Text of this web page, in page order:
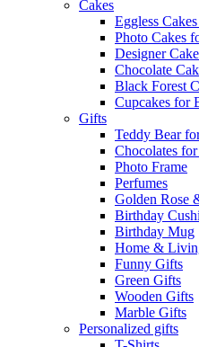
Cakes
Eggless
Photo Cakes
Designer
Chocolate
Black Forest
Cupcakes for
Gifts
Teddy Bear
Chocolates
Photo Frame
Perfumes
Golden Rose
Birthday
Birthday Mug
Home &
Funny Gifts
Green Gifts
Wooden Gifts
Marble Gifts
Personalized gifts